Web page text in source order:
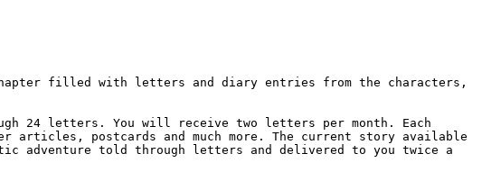
filled with letters and diary entries from the characters,
24 letters. You will receive two letters per month. Each
postcards and much more. The current story available
adventure told through letters and delivered to you twice a